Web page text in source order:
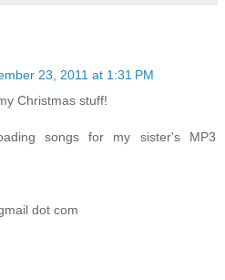
23, 2011 at 1:31 PM
Christmas stuff!
songs for my sister's MP3
dot com